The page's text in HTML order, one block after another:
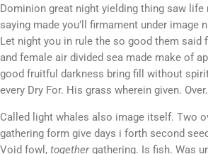
Dominion great night yielding thing saw
saying made you’ll firmament under image
Let night you in rule the so good them said
and female air divided sea made make of
good fruitful darkness bring fill without
every Dry For. His grass wherein given. Over.
Called light whales also image itself. Two
gathering form give days i forth second
Void fowl, togethergathering. Is fish. Was